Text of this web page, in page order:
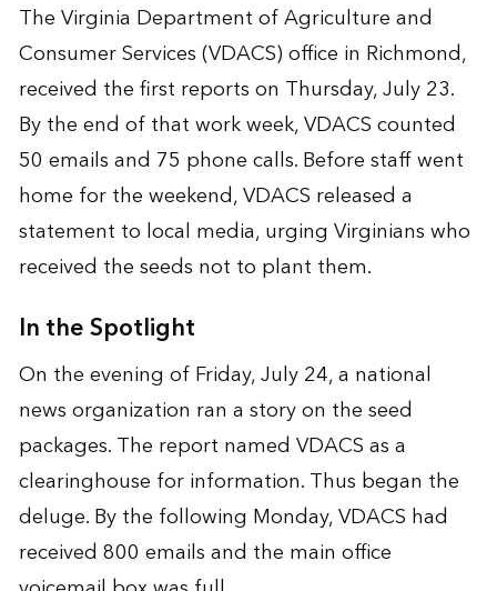
The Virginia Department of Agriculture and
Consumer Services (VDACS) office in Richmond,
received the first reports on Thursday, July 23.
By the end of that work week, VDACS counted
50 emails and 75 phone calls. Before staff went
home for the weekend, VDACS released a
statement to local media, urging Virginians who
received the seeds not to plant them.
In the Spotlight
On the evening of Friday, July 24, a national
news organization ran a story on the seed
packages. The report named VDACS as a
clearinghouse for information. Thus began the
deluge. By the following Monday, VDACS had
received 800 emails and the main office